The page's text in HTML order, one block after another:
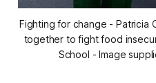
Fighting for change - Patricia
together to fight food
School - Image